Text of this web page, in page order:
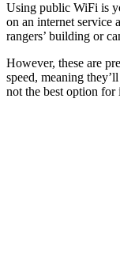
Using public WiFi is
on an internet service
rangers’ building or
However, these are
speed, meaning
not the best option for